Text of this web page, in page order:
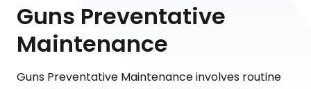
Guns Preventative
Maintenance
Guns Preventative Maintenance involves routine